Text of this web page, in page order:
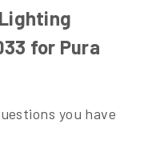
for Pura
you have